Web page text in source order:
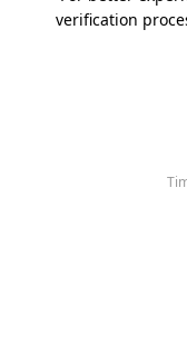
verification